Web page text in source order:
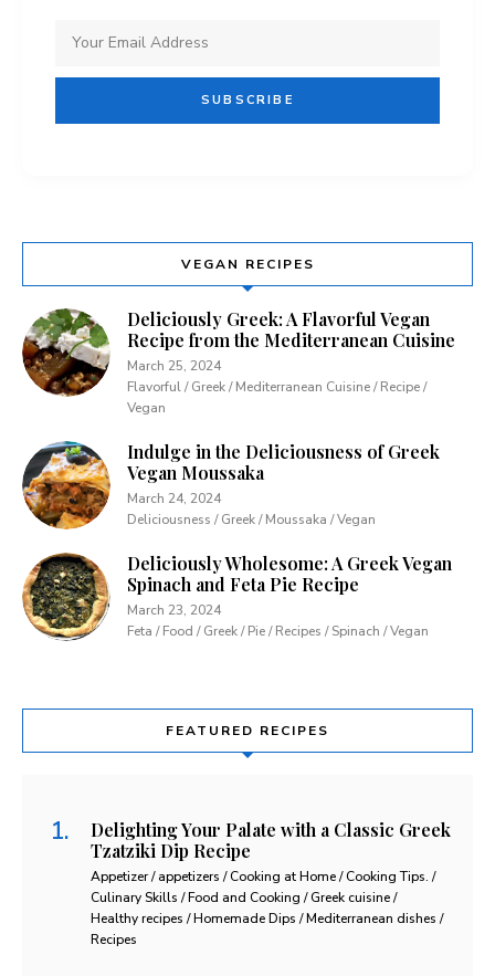
VEGAN RECIPES
Deliciously Greek: A Flavorful Vegan
Recipe from the Mediterranean Cuisine
March 25, 2024
Flavorful / Greek / Mediterranean Cuisine / Recipe /
Vegan
Indulge in the Deliciousness of Greek
Vegan Moussaka
March 24, 2024
Deliciousness / Greek / Moussaka / Vegan
Deliciously Wholesome: A Greek Vegan
Spinach and Feta Pie Recipe
March 23, 2024
Feta / Food / Greek / Pie / Recipes / Spinach / Vegan
FEATURED RECIPES
Delighting Your Palate with a Classic Greek
Tzatziki Dip Recipe
Appetizer / appetizers / Cooking at Home / Cooking Tips. /
Culinary Skills / Food and Cooking / Greek cuisine /
Healthy recipes / Homemade Dips / Mediterranean dishes /
Recipes